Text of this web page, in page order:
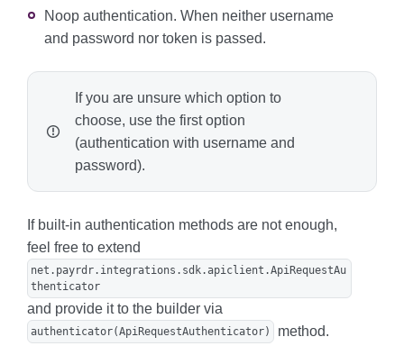
Noop authentication. When neither username
and password nor token is passed.
If you are unsure which option to
choose, use the first option
(authentication with username and
password).
If built-in authentication methods are not enough,
feel free to extend
net.payrdr.integrations.sdk.apiclient.ApiRequestAu
thenticator
and provide it to the builder via
authenticator(ApiRequestAuthenticator) method.